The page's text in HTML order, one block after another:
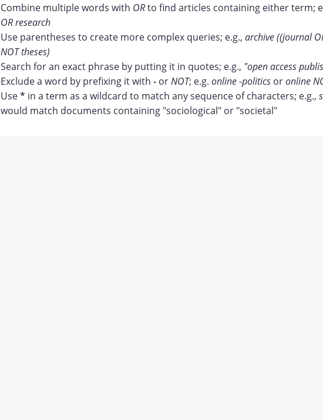
Combine multiple words with ORto find articles containing either term;
OR research
Use parentheses to create more complex queries; e.g., archive ((journal
NOT theses)
Search for an exact phrase by putting it in quotes; e.g., "open access
Exclude a word by prefixing it with -orNOT; e.g. online -politicsoronline
Use* in a term as a wildcard to match any sequence of characters; e.g.,
would match documents containing "sociological" or "societal"